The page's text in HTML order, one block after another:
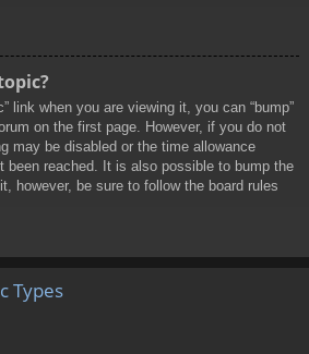
link when you are viewing it, you can “bump”
on the first page. However, if you do not
may be disabled or the time allowance
been reached. It is also possible to bump the
however, be sure to follow the board rules
Types